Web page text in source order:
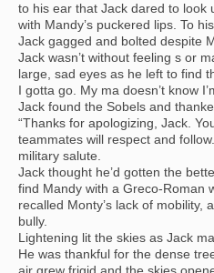
to his ear that Jack dared to look
with Mandy’s puckered lips. To
Jack gagged and bolted despite
Jack wasn’t without feeling s or
large, sad eyes as he left to find
I gotta go. My ma doesn’t know
Jack found the Sobels and
“Thanks for apologizing, Jack.
teammates will respect and
military salute.
Jack thought he’d gotten the
find Mandy with a Greco-Roman
recalled Monty’s lack of mobility,
bully.
Lightening lit the skies as Jack
He was thankful for the dense